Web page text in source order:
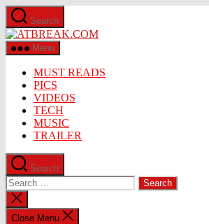
Skip
to
the
content
Search
ATBREAK.COM
Menu
MUST READS
PICS
VIDEOS
TECH
MUSIC
TRAILER
Search
Search
for:
Close
search
Close Menu